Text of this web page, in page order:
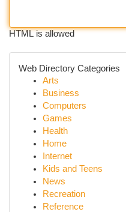
HTML is allowed
Web Directory Categories
Arts
Business
Computers
Games
Health
Home
Internet
Kids and Teens
News
Recreation
Reference